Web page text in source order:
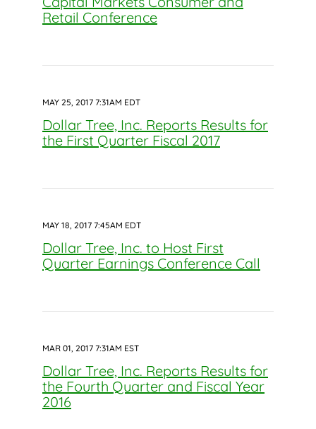
Retail Conference
MAY 25, 2017 7:31AM EDT
Dollar Tree, Inc. Reports Results for
the First Quarter Fiscal 2017
MAY 18, 2017 7:45AM EDT
Dollar Tree, Inc. to Host First
Quarter Earnings Conference Call
MAR 01, 2017 7:31AM EST
Dollar Tree, Inc. Reports Results for
the Fourth Quarter and Fiscal Year
2016